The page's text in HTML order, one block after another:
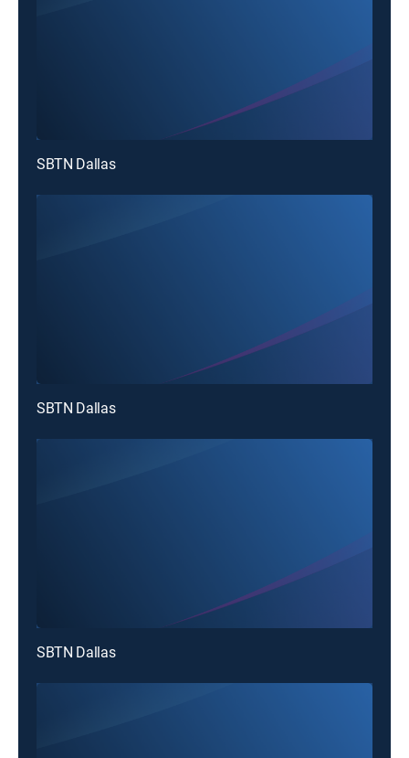
SBTN Dallas
SBTN Dallas
SBTN Dallas